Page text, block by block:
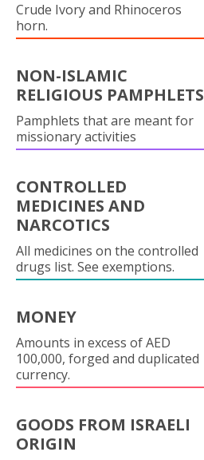
Crude Ivory and Rhinoceros
horn.
NON-ISLAMIC
RELIGIOUS PAMPHLETS
Pamphlets that are meant for
missionary activities
CONTROLLED
MEDICINES AND
NARCOTICS
All medicines on the controlled
drugs list. See exemptions.
MONEY
Amounts in excess of AED
100,000, forged and duplicated
currency.
GOODS FROM ISRAELI
ORIGIN